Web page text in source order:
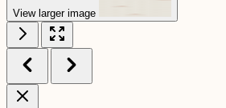
View larger image